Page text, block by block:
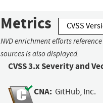
Metrics CVSS
NVD enrichment efforts
sources is also displayed.
CVSS 3.x Severity and
CNA: GitHub, Inc.